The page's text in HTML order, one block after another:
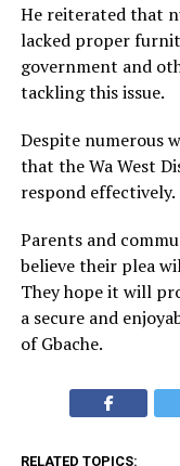
He reiterated that
lacked proper
government and
tackling this issue.
Despite numerous
that the Wa West
respond effectively.
Parents and
believe their plea
They hope it will
a secure and
of Gbache.
RELATED TOPICS: